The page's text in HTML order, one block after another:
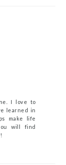
I love to
learned in
make life
will find